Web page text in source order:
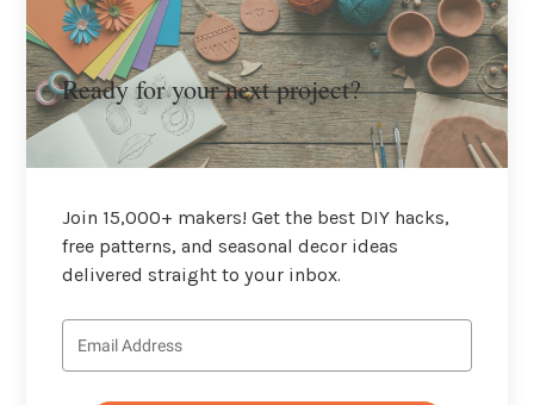
Ready for your next project?
Join 15,000+ makers! Get the best DIY hacks,
free patterns, and seasonal decor ideas
delivered straight to your inbox.